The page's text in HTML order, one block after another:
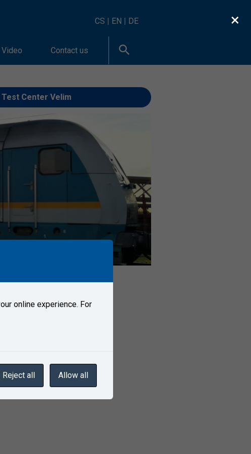
CS | EN | DE
Contact us
Test Center Velim
×
online experience. For
Reject all Allow all